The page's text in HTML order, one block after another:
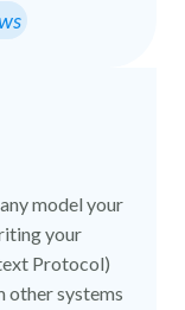
model your
your
Protocol)
other systems